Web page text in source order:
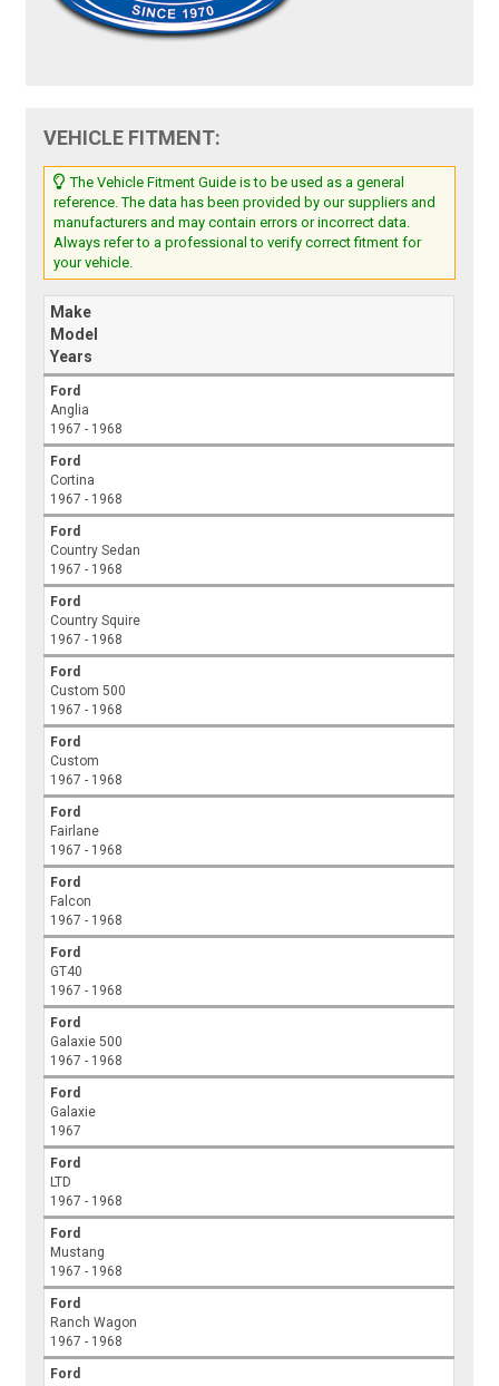
VEHICLE FITMENT:
The Vehicle Fitment Guide is to be used as a general
reference. The data has been provided by our suppliers and
manufacturers and may contain errors or incorrect data.
Always refer to a professional to verify correct fitment for
your vehicle.
Make
Model
Years
Ford
Anglia
1967 - 1968
Ford
Cortina
1967 - 1968
Ford
Country Sedan
1967 - 1968
Ford
Country Squire
1967 - 1968
Ford
Custom 500
1967 - 1968
Ford
Custom
1967 - 1968
Ford
Fairlane
1967 - 1968
Ford
Falcon
1967 - 1968
Ford
GT40
1967 - 1968
Ford
Galaxie 500
1967 - 1968
Ford
Galaxie
1967
Ford
LTD
1967 - 1968
Ford
Mustang
1967 - 1968
Ford
Ranch Wagon
1967 - 1968
Ford